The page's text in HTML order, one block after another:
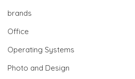
brands
Office
Operating Systems
Photo and Design